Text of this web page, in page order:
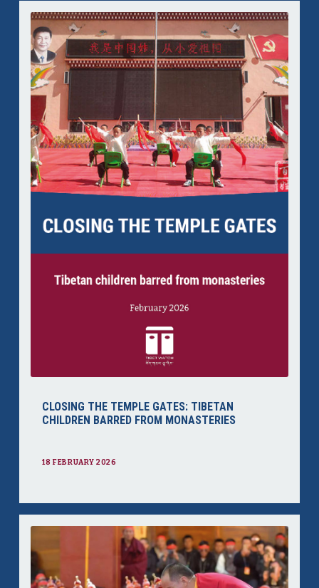
CLOSING THE TEMPLE GATES: TIBETAN
CHILDREN BARRED FROM MONASTERIES
18 FEBRUARY 2026